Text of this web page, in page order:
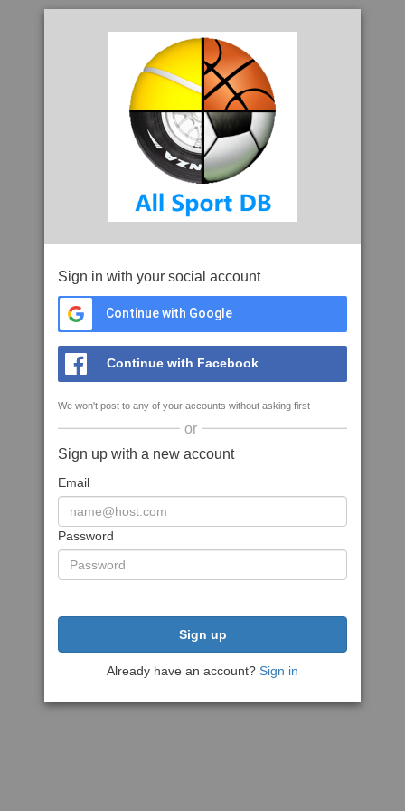
Sign in with your social account
Continue with Google
Continue with Facebook
We won't post to any of your accounts without asking first
or
Sign up with a new account
Email
Password
Sign up
Already have an account? Sign in